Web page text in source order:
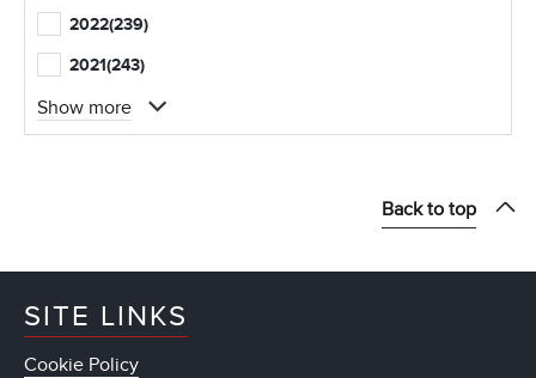
2022(239)
2021(243)
Show more
Back to top
SITE LINKS
Cookie Policy